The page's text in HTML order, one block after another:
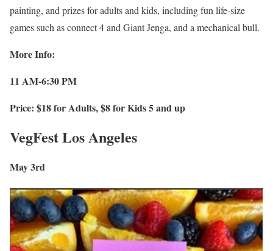
painting, and prizes for adults and kids, including fun life-size
games such as connect 4 and Giant Jenga, and a mechanical bull.
More Info:
11 AM-6:30 PM
Price: $18 for Adults, $8 for Kids 5 and up
VegFest Los Angeles
May 3rd